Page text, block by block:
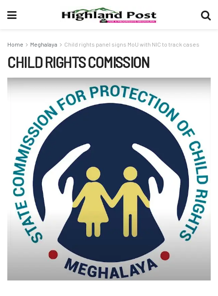
Home Meghalaya Child rights panel signs MoU with NIC to track cases
CHILD RIGHTS COMISSION